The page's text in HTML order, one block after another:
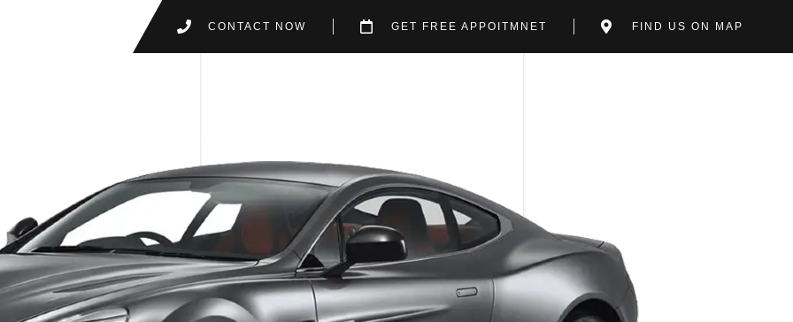
CONTACT NOW GET FREE APPOITMNET FIND US ON MAP